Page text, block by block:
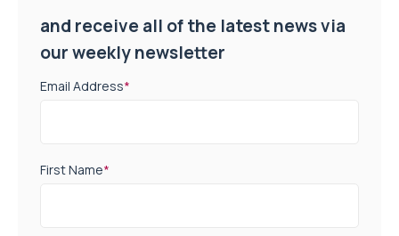
and receive all of the latest news via
our weekly newsletter
Email Address*
First Name*